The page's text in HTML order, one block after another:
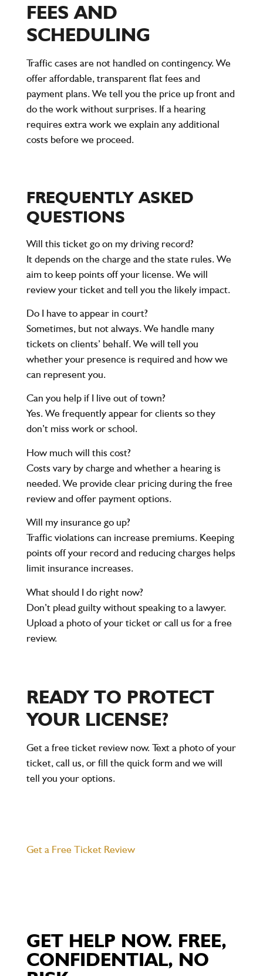
FEES AND
SCHEDULING
Traffic cases are not handled on contingency. We
offer affordable, transparent flat fees and
payment plans. We tell you the price up front and
do the work without surprises. If a hearing
requires extra work we explain any additional
costs before we proceed.
FREQUENTLY ASKED
QUESTIONS
Will this ticket go on my driving record?
It depends on the charge and the state rules. We
aim to keep points off your license. We will
review your ticket and tell you the likely impact.
Do I have to appear in court?
Sometimes, but not always. We handle many
tickets on clients’ behalf. We will tell you
whether your presence is required and how we
can represent you.
Can you help if I live out of town?
Yes. We frequently appear for clients so they
don’t miss work or school.
How much will this cost?
Costs vary by charge and whether a hearing is
needed. We provide clear pricing during the free
review and offer payment options.
Will my insurance go up?
Traffic violations can increase premiums. Keeping
points off your record and reducing charges helps
limit insurance increases.
What should I do right now?
Don’t plead guilty without speaking to a lawyer.
Upload a photo of your ticket or call us for a free
review.
READY TO PROTECT
YOUR LICENSE?
Get a free ticket review now. Text a photo of your
ticket, call us, or fill the quick form and we will
tell you your options.
Get a Free Ticket Review
GET HELP NOW. FREE,
CONFIDENTIAL, NO